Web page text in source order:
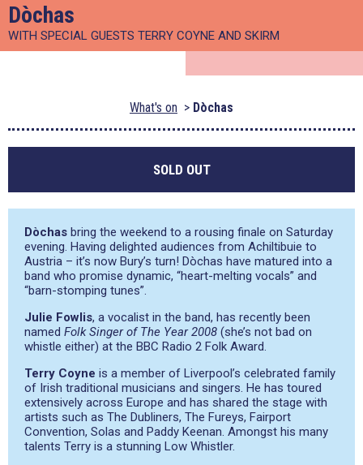
Dòchas
WITH SPECIAL GUESTS TERRY COYNE AND SKIRM
What's on Dòchas
SOLD OUT
Dòchas bring the weekend to a rousing finale on Saturday
evening. Having delighted audiences from Achiltibuie to
Austria – it’s now Bury’s turn! Dòchas have matured into a
band who promise dynamic, “heart-melting vocals” and
“barn-stomping tunes”.
Julie Fowlis, a vocalist in the band, has recently been
named Folk Singer of The Year 2008 (she’s not bad on
whistle either) at the BBC Radio 2 Folk Award.
Terry Coyne is a member of Liverpool’s celebrated family
of Irish traditional musicians and singers. He has toured
extensively across Europe and has shared the stage with
artists such as The Dubliners, The Fureys, Fairport
Convention, Solas and Paddy Keenan. Amongst his many
talents Terry is a stunning Low Whistler.